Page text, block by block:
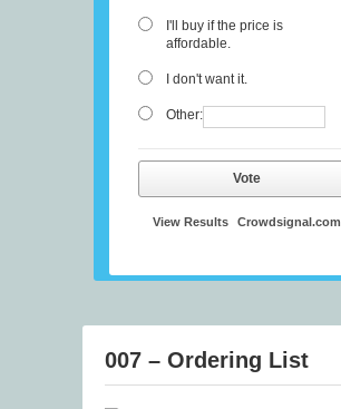
I'll buy if the price is
affordable.
I don't want it.
Other:
Vote
View Results Crowdsignal.com
007 – Ordering List